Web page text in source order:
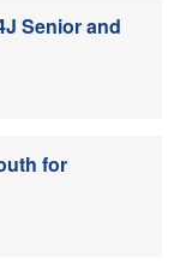
Senior and
for